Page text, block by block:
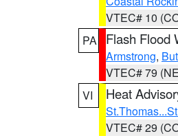
VTEC# 10
PA
Flash Flood
Armstrong,
VTEC# 79
VI
Heat
VTEC# 29